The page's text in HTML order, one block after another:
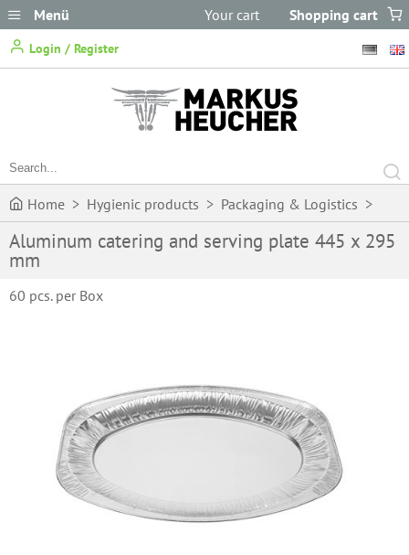
Menü
Login / Register
Shopping cart
Your cart
contain any items.
Home > Hygienic products > Packaging & Logistics >
Boxes, containers & bowls > Aluminum catering and serving
Aluminum catering and serving plate 445 x 295
mm
60 pcs. per Box